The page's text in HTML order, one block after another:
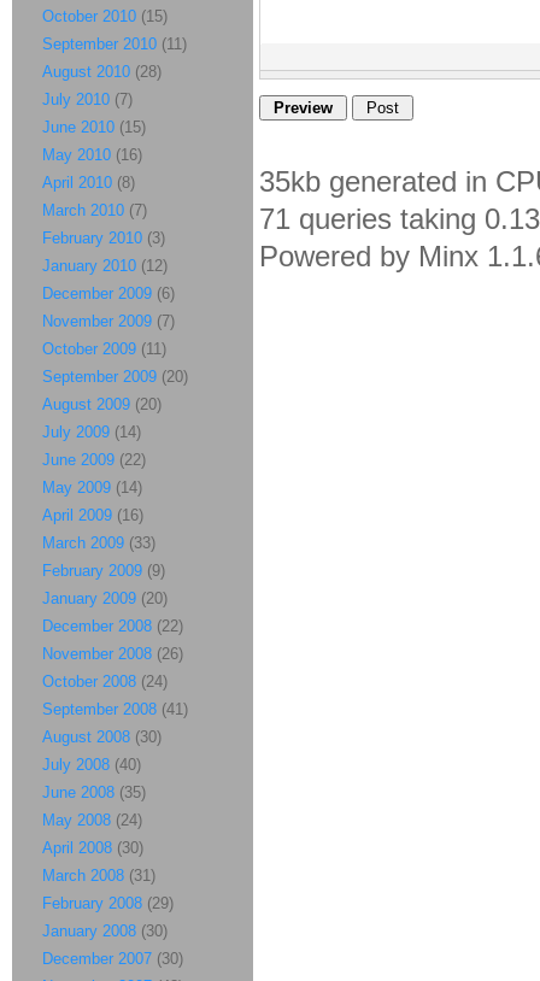
35kb generated in
71 queries taking
Powered by Minx
October 2010 (15)
September 2010 (11)
August 2010 (28)
July 2010 (7)
June 2010 (15)
May 2010 (16)
April 2010 (8)
March 2010 (7)
February 2010 (3)
January 2010 (12)
December 2009 (6)
November 2009 (7)
October 2009 (11)
September 2009 (20)
August 2009 (20)
July 2009 (14)
June 2009 (22)
May 2009 (14)
April 2009 (16)
March 2009 (33)
February 2009 (9)
January 2009 (20)
December 2008 (22)
November 2008 (26)
October 2008 (24)
September 2008 (41)
August 2008 (30)
July 2008 (40)
June 2008 (35)
May 2008 (24)
April 2008 (30)
March 2008 (31)
February 2008 (29)
January 2008 (30)
December 2007 (30)